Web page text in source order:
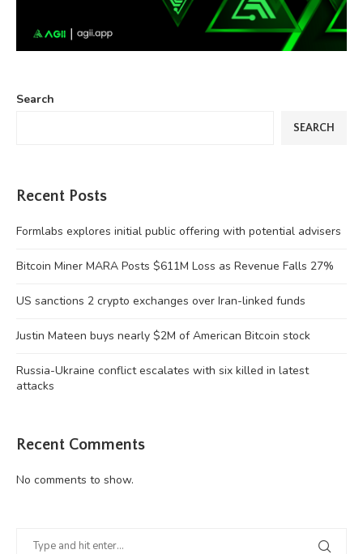
Search
SEARCH
Recent Posts
Formlabs explores initial public offering with potential advisers
Bitcoin Miner MARA Posts $611M Loss as Revenue Falls 27%
US sanctions 2 crypto exchanges over Iran-linked funds
Justin Mateen buys nearly $2M of American Bitcoin stock
Russia-Ukraine conflict escalates with six killed in latest
attacks
Recent Comments
No comments to show.